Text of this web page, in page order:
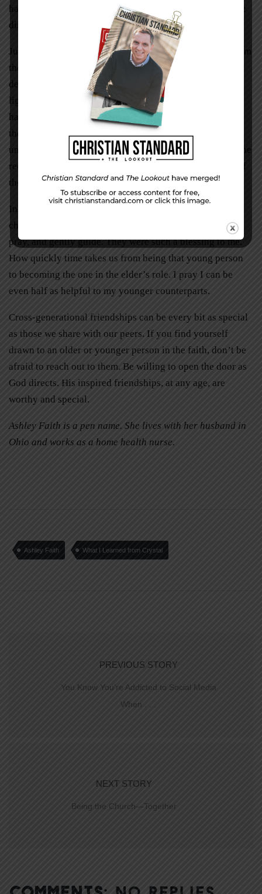
habits that have cost her family so much, and move in the
direction of the life she’s always hoped for.
Just recently Crystal’s relative was able to walk away from
the addiction that had held its grip for nearly three
decades. What a glorious treat to witness the newfound
light in this person’s eyes and see the radiating joy that
had been so profoundly missing. God gets the credit for
the transformation, but Crystal gets a nod for her
unwavering loyalty and love. These qualities I am sure she
received from God. They have caused me to take stock of
their levels in my own life.
In my younger years I remember several women from
church and work who took the time to sit with me, share,
pray, and gently guide. They were such a blessing to me.
How quickly time takes us from being that young person
to becoming the one in the elder’s role. I pray I can be
even half as helpful to my younger counterparts.
Cross-generational friendships can be every bit as special
as those we share with our peers. If you find yourself
drawn to an older or younger person in the faith, don’t be
afraid to reach out to them. Be willing to open the door as
God directs. His inspired friendships, at any age, are
worthy and special.
Ashley Faith is a pen name. She lives with her husband in
Ohio and works as a home health nurse.
Ashley Faith What I Learned from Crystal
PREVIOUS STORY
You Know You’re Addicted to Social Media
When . . .
NEXT STORY
Being the Church—Together